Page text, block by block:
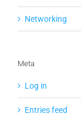
Networking
Meta
Log in
Entries feed